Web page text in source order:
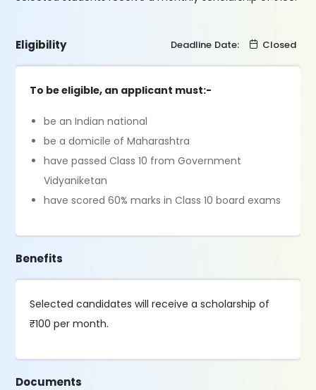
Eligibility Deadline Date: Closed
To be eligible, an applicant must:-
be an Indian national
be a domicile of Maharashtra
have passed Class 10 from Government
Vidyaniketan
have scored 60% marks in Class 10 board exams
Benefits
Selected candidates will receive a scholarship of
₹100 per month.
Documents